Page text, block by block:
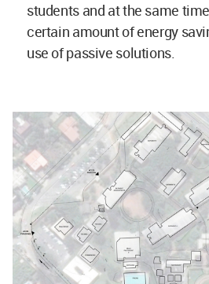
students and at the same
certain amount of energy
use of passive solutions.